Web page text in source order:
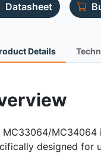
Datasheet
Details
MC33064/MC34064
designed for